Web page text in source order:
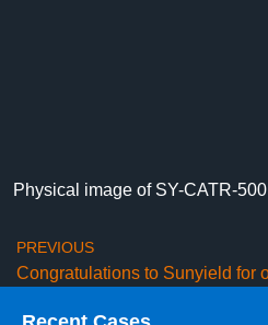
Physical image of SY-CATR-500
PREVIOUS